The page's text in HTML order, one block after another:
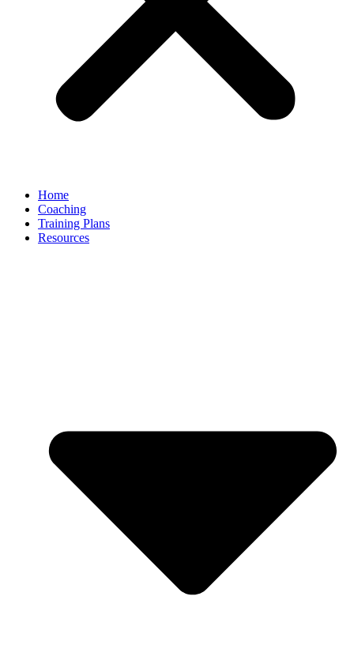
Home
Coaching
Training Plans
Resources